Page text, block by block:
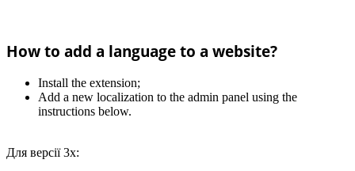
How to add a language to a website?
Install the extension;
Add a new localization to the admin panel using the
instructions below.
Для версії 3х: